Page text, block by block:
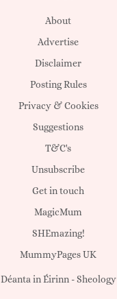
About
Advertise
Disclaimer
Posting Rules
Privacy & Cookies
Suggestions
T&C's
Unsubscribe
Get in touch
MagicMum
SHEmazing!
MummyPages UK
Déanta in Éirinn -Sheology